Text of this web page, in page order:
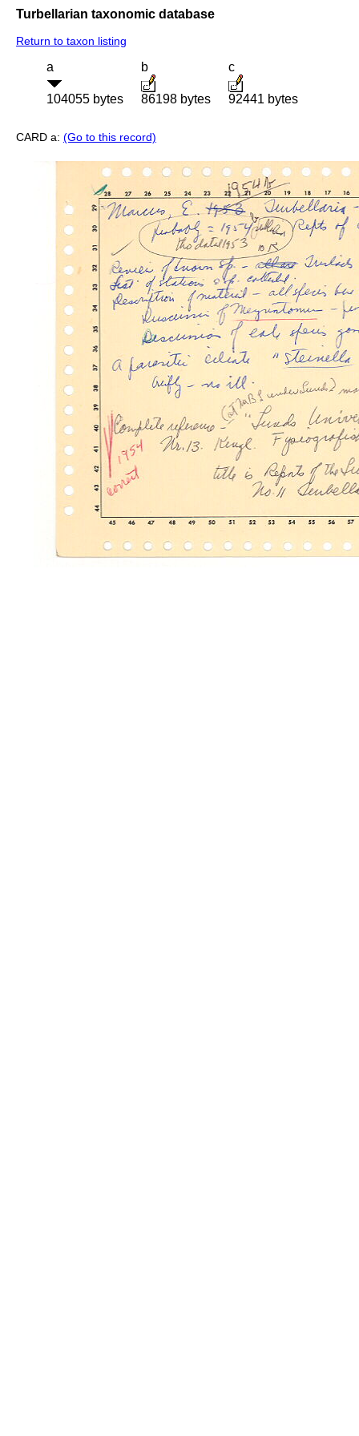
Turbellarian taxonomic database
Return to taxon listing
a
104055 bytes
b
86198 bytes
c
92441 bytes
CARD a: (Go to this record)